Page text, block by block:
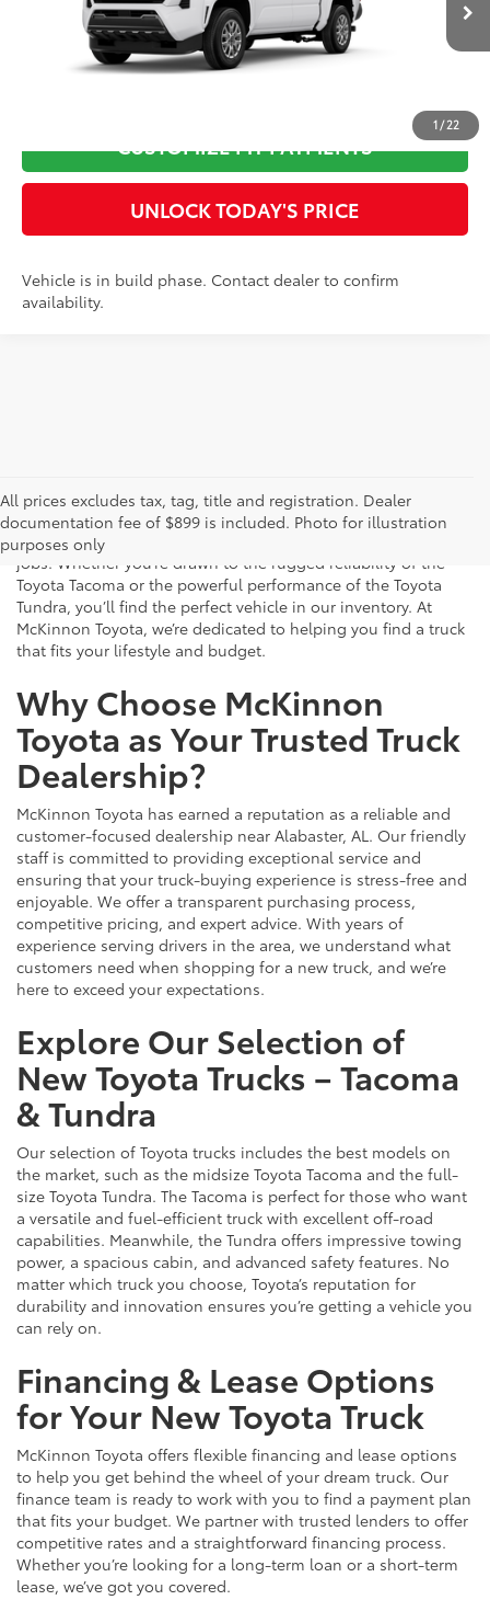
1/22
In Production Ext.:Ice Cap Int.: Black Fabric
Advertised Price73
CLICK TO CALL
CUSTOMIZE MY PAYMENTS
UNLOCK TODAY'S PRICE
Vehicle is in build phase. Contact dealer to confirm
availability.
All prices excludes tax, tag, title and registration. Dealer
documentation fee of $899 is included. Photo for illustration
purposes only
Buy new Toyota trucks today near you in Alabaster, AL at
McKinnon Toyota. We offer a robust selection of Toyota trucks
built to handle everything from daily commuting to tough
jobs. Whether you’re drawn to the rugged reliability of the
Toyota Tacoma or the powerful performance of the Toyota
Tundra, you’ll find the perfect vehicle in our inventory. At
McKinnon Toyota, we’re dedicated to helping you find a truck
that fits your lifestyle and budget.
Why Choose McKinnon
Toyota as Your Trusted Truck
Dealership?
McKinnon Toyota has earned a reputation as a reliable and
customer-focused dealership near Alabaster, AL. Our friendly
staff is committed to providing exceptional service and
ensuring that your truck-buying experience is stress-free and
enjoyable. We offer a transparent purchasing process,
competitive pricing, and expert advice. With years of
experience serving drivers in the area, we understand what
customers need when shopping for a new truck, and we’re
here to exceed your expectations.
Explore Our Selection of
New Toyota Trucks – Tacoma
& Tundra
Our selection of Toyota trucks includes the best models on
the market, such as the midsize Toyota Tacoma and the full-
size Toyota Tundra. The Tacoma is perfect for those who want
a versatile and fuel-efficient truck with excellent off-road
capabilities. Meanwhile, the Tundra offers impressive towing
power, a spacious cabin, and advanced safety features. No
matter which truck you choose, Toyota’s reputation for
durability and innovation ensures you’re getting a vehicle you
can rely on.
Financing & Lease Options
for Your New Toyota Truck
McKinnon Toyota offers flexible financing and lease options
to help you get behind the wheel of your dream truck. Our
finance team is ready to work with you to find a payment plan
that fits your budget. We partner with trusted lenders to offer
competitive rates and a straightforward financing process.
Whether you’re looking for a long-term loan or a short-term
lease, we’ve got you covered.